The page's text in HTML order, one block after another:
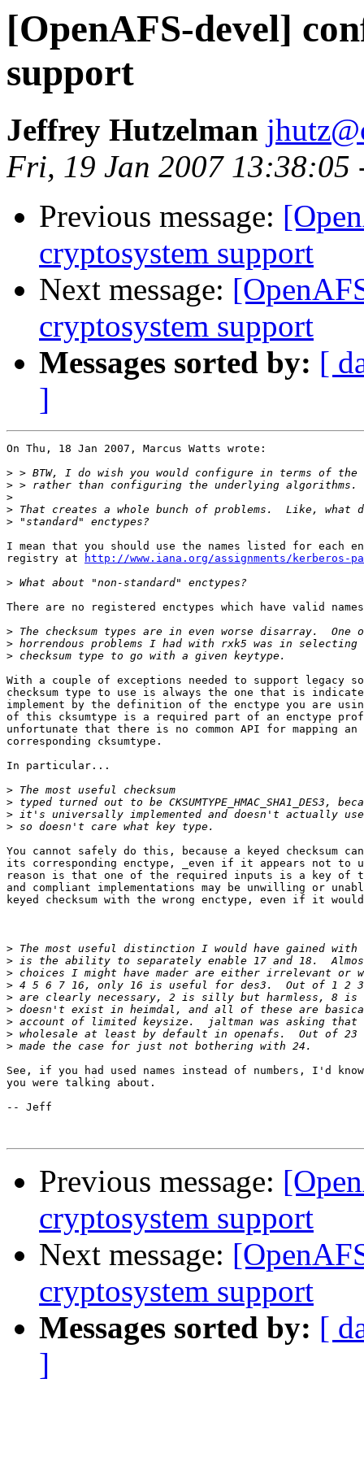
[OpenAFS-devel]
support
Jeffrey Hutzelman
Fri, 19 Jan 2007 13:38:05
Previous message:
cryptosystem support
Next message:
cryptosystem support
Messages sorted by: [
]
On Thu, 18 Jan 2007, Marcus Watts wrote:
>
>
>
>
>
I mean that you should use the names listed for each
registry at
http://www.iana.org/assignments/kerberos-
>
There are no registered enctypes which have valid
>
>
>
With a couple of exceptions needed to support legacy
checksum type to use is always the one that is
implement by the definition of the enctype you are
of this cksumtype is a required part of an enctype
unfortunate that there is no common API for mapping
corresponding cksumtype.
In particular...
>
>
>
>
You cannot safely do this, because a keyed checksum
its corresponding enctype, _even if it appears not to
reason is that one of the required inputs is a key of
and compliant implementations may be unwilling or
keyed checksum with the wrong enctype, even if it
>
>
>
>
>
>
>
>
>
See, if you had used names instead of numbers, I'd
you were talking about.
-- Jeff
Previous message:
cryptosystem support
Next message:
cryptosystem support
Messages sorted by: [
]